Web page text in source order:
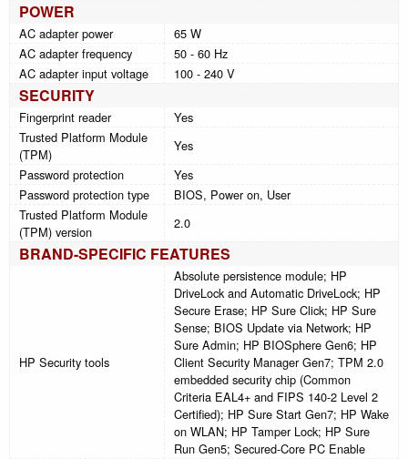
POWER
AC adapter power
65 W
AC adapter frequency
50 - 60 Hz
AC adapter input voltage
100 - 240 V
SECURITY
Fingerprint reader
Yes
Trusted Platform Module
(TPM)
Yes
Password protection
Yes
Password protection type
BIOS, Power on, User
Trusted Platform Module
(TPM) version
2.0
BRAND-SPECIFIC FEATURES
HP Security tools
Absolute persistence module; HP
DriveLock and Automatic DriveLock; HP
Secure Erase; HP Sure Click; HP Sure
Sense; BIOS Update via Network; HP
Sure Admin; HP BIOSphere Gen6; HP
Client Security Manager Gen7; TPM 2.0
embedded security chip (Common
Criteria EAL4+ and FIPS 140-2 Level 2
Certified); HP Sure Start Gen7; HP Wake
on WLAN; HP Tamper Lock; HP Sure
Run Gen5; Secured-Core PC Enable